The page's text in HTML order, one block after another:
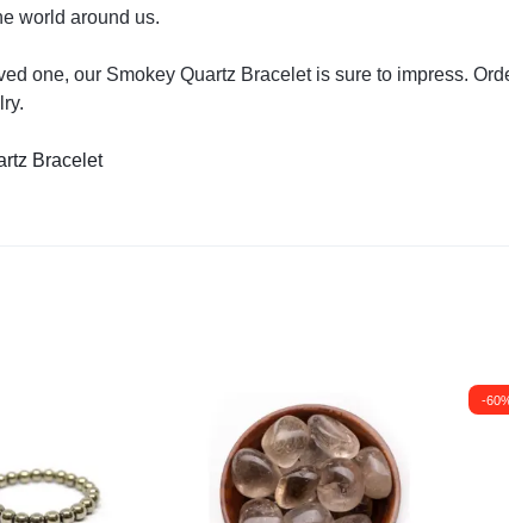
world around us.
one, our Smokey Quartz Bracelet is sure to impress.
Bracelet
-